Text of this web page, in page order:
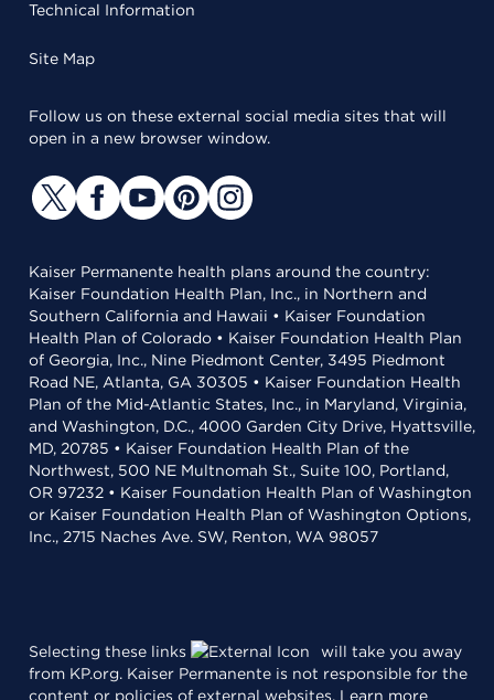
Technical Information
Site Map
Follow us on these external social media sites that will
open in a new browser window.
Kaiser Permanente health plans around the country:
Kaiser Foundation Health Plan, Inc., in Northern and
Southern California and Hawaii • Kaiser Foundation
Health Plan of Colorado • Kaiser Foundation Health Plan
of Georgia, Inc., Nine Piedmont Center, 3495 Piedmont
Road NE, Atlanta, GA 30305 • Kaiser Foundation Health
Plan of the Mid-Atlantic States, Inc., in Maryland, Virginia,
and Washington, D.C., 4000 Garden City Drive, Hyattsville,
MD, 20785 • Kaiser Foundation Health Plan of the
Northwest, 500 NE Multnomah St., Suite 100, Portland,
OR 97232 • Kaiser Foundation Health Plan of Washington
or Kaiser Foundation Health Plan of Washington Options,
Inc., 2715 Naches Ave. SW, Renton, WA 98057
Selecting these links
will take you away
from KP.org. Kaiser Permanente is not responsible for the
content or policies of external websites. Learn more